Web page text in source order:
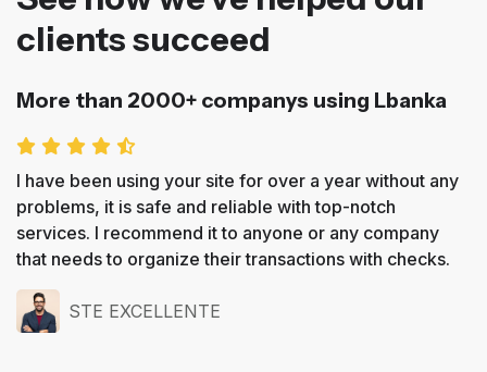
clients succeed
More than 2000+ companys using Lbanka
I have been using your site for over a year without any
problems, it is safe and reliable with top-notch
services. I recommend it to anyone or any company
that needs to organize their transactions with checks.
STE EXCELLENTE